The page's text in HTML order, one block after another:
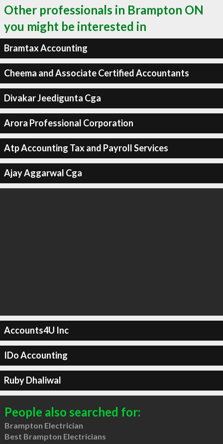
Other professionals in Brampton ON
you might be interested in
Bramtax Accounting
Cheema and Associate Certified Accountants
Divakar Jeedigunta Cga
Arora Professional Corporation
Atp Accounting Tax and Payroll Services
Ajay Aggarwal Cga
Accounts4U Inc
IDo Accounting
Ruby Dhaliwal
People also searched for:
Brampton Electrician
Best Brampton Electricians